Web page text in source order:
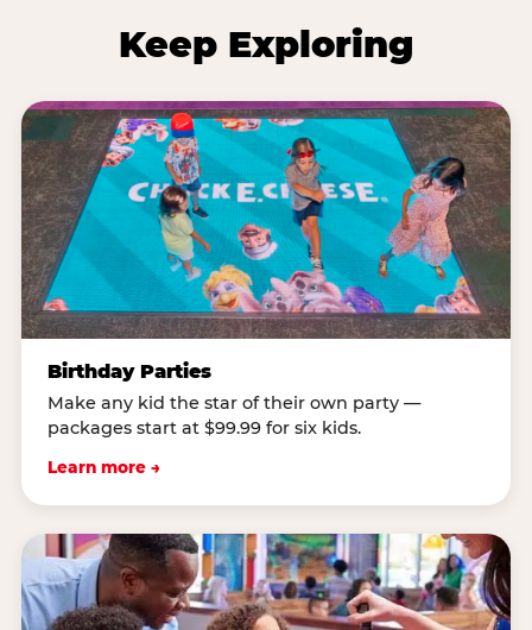
Keep Exploring
Birthday Parties
Make any kid the star of their own party —
packages start at $99.99 for six kids.
Learn more →